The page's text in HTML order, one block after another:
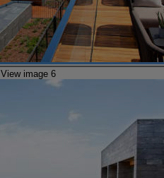
View image 6